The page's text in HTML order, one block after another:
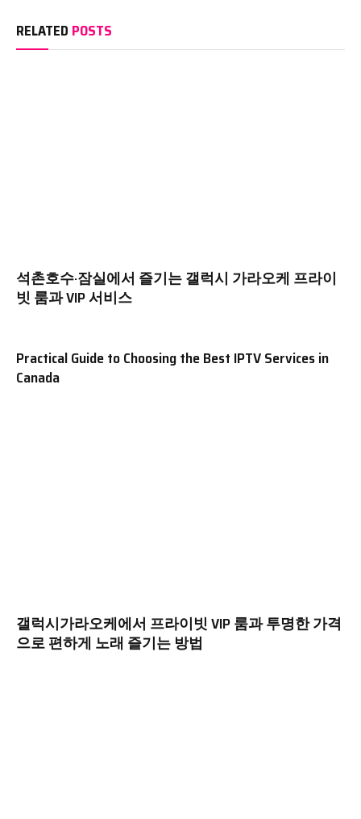
RELATED POSTS
석촌호수·잠실에서 즐기는 갤럭시 가라오케 프라이
빗 룸과 VIP 서비스
Practical Guide to Choosing the Best IPTV Services in
Canada
갤럭시가라오케에서 프라이빗 VIP 룸과 투명한 가격
으로 편하게 노래 즐기는 방법